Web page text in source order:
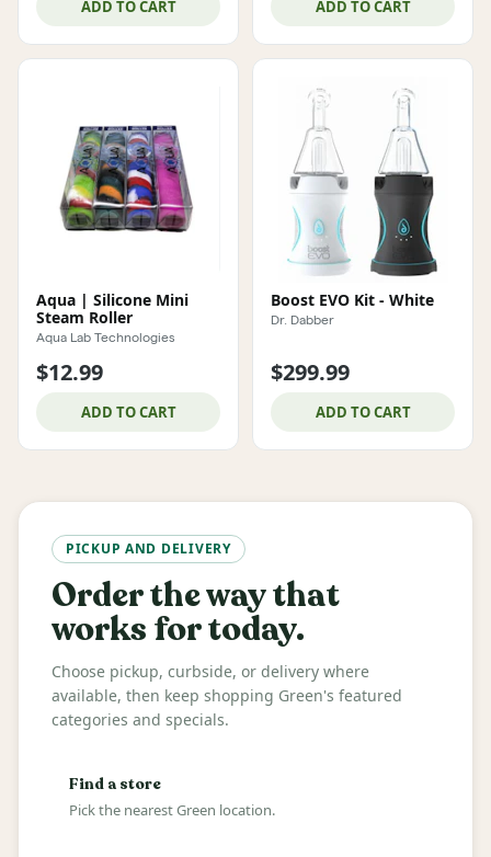
ADD TO CART ADD TO CART
Aqua | Silicone Mini
Steam Roller
Aqua Lab Technologies
$12.99
ADD TO CART
Boost EVO Kit - White
Dr. Dabber
$299.99
ADD TO CART
PICKUP AND DELIVERY
Order the way that
works for today.
Choose pickup, curbside, or delivery where
available, then keep shopping Green's featured
categories and specials.
Find a store
Pick the nearest Green location.